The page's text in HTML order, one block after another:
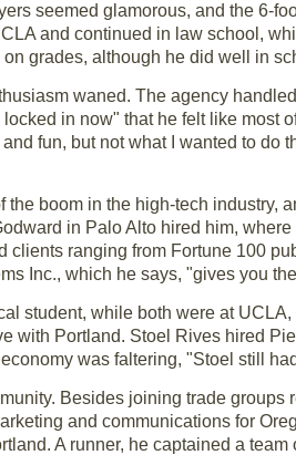
seemed glamorous, and the 6-
and continued in law school,
grades, although he did well in
waned. The agency
in now" that he felt like most
fun, but not what I wanted to do
boom in the high-tech industry,
in Palo Alto hired him, where
ranging from Fortune 100
Inc., which he says, "gives you
student, while both were at
with Portland. Stoel Rives hired
was faltering, "Stoel still
Besides joining trade groups
and communications for
A runner, he captained a